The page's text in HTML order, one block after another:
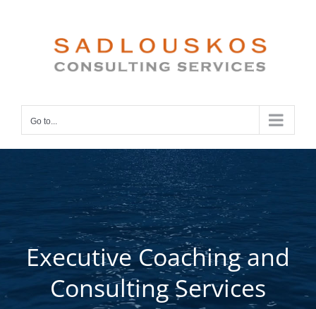
Go to...
Executive Coaching and
Consulting Services